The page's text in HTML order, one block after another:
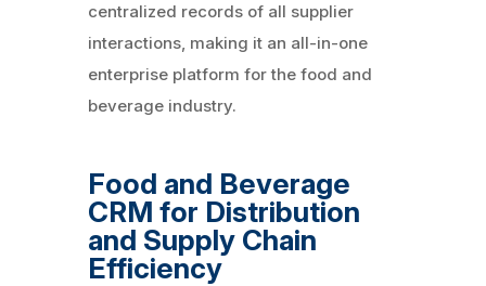
centralized records of all supplier
interactions, making it an all-in-one
enterprise platform for the food and
beverage industry.
Food and Beverage
CRM for Distribution
and Supply Chain
Efficiency